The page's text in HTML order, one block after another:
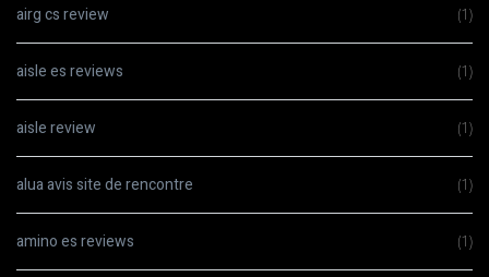
airg cs review (1)
aisle es reviews (1)
aisle review (1)
alua avis site de rencontre (1)
amino es reviews (1)